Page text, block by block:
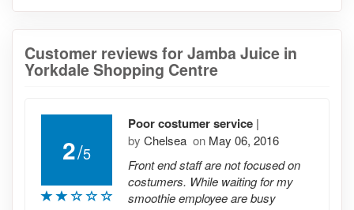
Customer reviews for Jamba Juice in
Yorkdale Shopping Centre
2/5
Poor costumer service |
by Chelsea on May 06, 2016
Front end staff are not focused on
costumers. While waiting for my
smoothie employee are busy